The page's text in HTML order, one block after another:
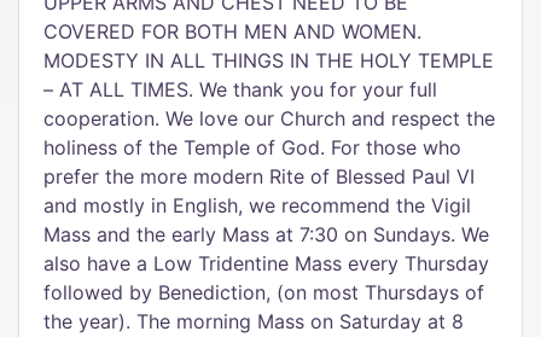
COVERED FOR BOTH MEN AND WOMEN.
MODESTY IN ALL THINGS IN THE HOLY TEMPLE
– AT ALL TIMES. We thank you for your full
cooperation. We love our Church and respect the
holiness of the Temple of God. For those who
prefer the more modern Rite of Blessed Paul VI
and mostly in English, we recommend the Vigil
Mass and the early Mass at 7:30 on Sundays. We
also have a Low Tridentine Mass every Thursday
followed by Benediction, (on most Thursdays of
the year). The morning Mass on Saturday at 8